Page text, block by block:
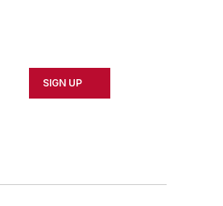
at Gartner
he created the
such as Bill
SIGN UP